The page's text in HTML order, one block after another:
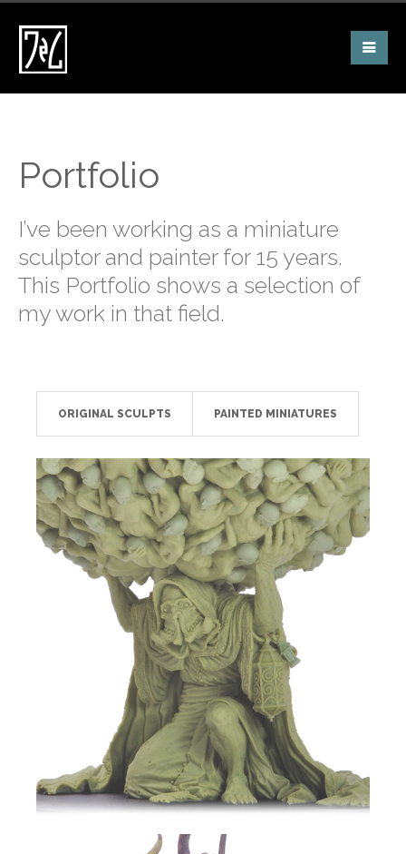
Portfolio
I’ve been working as a miniature
sculptor and painter for 15 years.
This Portfolio shows a selection of
my work in that field.
ORIGINAL SCULPTS PAINTED MINIATURES